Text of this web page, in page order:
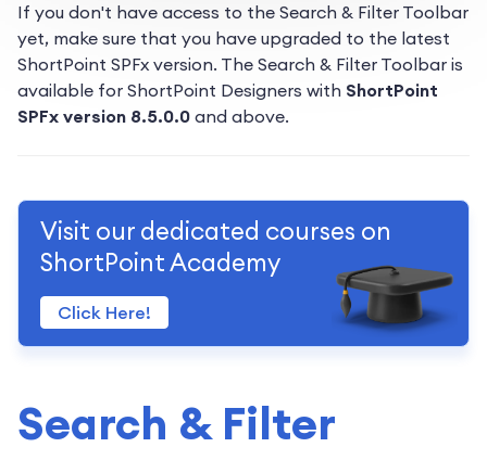
If you don't have access to the Search & Filter Toolbar
yet, make sure that you have upgraded to the latest
ShortPoint SPFx version. The Search & Filter Toolbar is
available for ShortPoint Designers with ShortPoint
SPFx version 8.5.0.0 and above.
Visit our dedicated courses on
ShortPoint Academy
Click Here!
Search & Filter